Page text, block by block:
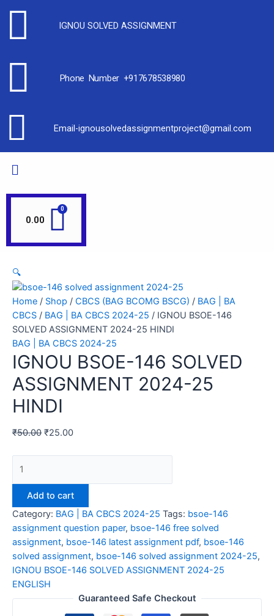
IGNOU SOLVED ASSIGNMENT
Phone Number +917678538980
Email-ignousolvedassignmentproject@gmail.com
0.00
🔍
Home / Shop / CBCS (BAG BCOMG BSCG) / BAG | BA
CBCS / BAG | BA CBCS 2024-25 / IGNOU BSOE-146
SOLVED ASSIGNMENT 2024-25 HINDI
BAG | BA CBCS 2024-25
IGNOU BSOE-146 SOLVED
ASSIGNMENT 2024-25
HINDI
₹50.00 ₹25.00
Add to cart
Category: BAG | BA CBCS 2024-25 Tags: bsoe-146
assignment question paper, bsoe-146 free solved
assignment, bsoe-146 latest assignment pdf, bsoe-146
solved assignment, bsoe-146 solved assignment 2024-25,
IGNOU BSOE-146 SOLVED ASSIGNMENT 2024-25
ENGLISH
Guaranteed Safe Checkout